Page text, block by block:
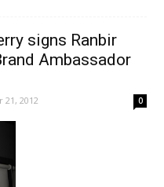
signs Ranbir
Ambassador
21, 2012 0